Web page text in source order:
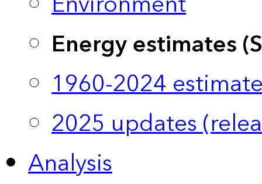
Energy estimates
1960-2024
2025 updates
Analysis